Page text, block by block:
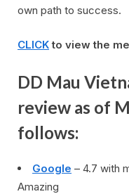
own path to success.
CLICKto view the
DD Mau
review as of
follows:
Google – 4.7 with
Amazing